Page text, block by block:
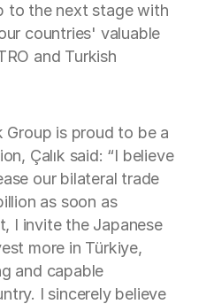
to the next stage with
countries' valuable
and Turkish
Group is proud to be a
Çalık said: “I believe
our bilateral trade
as soon as
I invite the Japanese
more in Türkiye,
and capable
I sincerely believe